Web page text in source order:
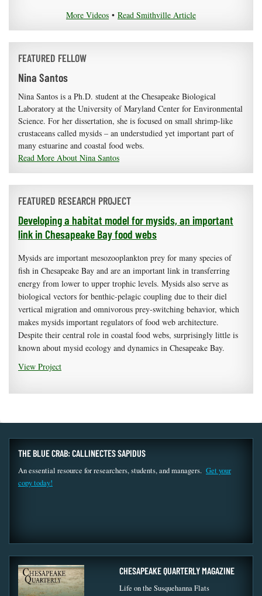
More Videos • Read Smithville Article
FEATURED FELLOW
Nina Santos
Nina Santos is a Ph.D. student at the Chesapeake Biological
Laboratory at the University of Maryland Center for Environmental
Science. For her dissertation, she is focused on small shrimp-like
crustaceans called mysids – an understudied yet important part of
many estuarine and coastal food webs.
Read More About Nina Santos
FEATURED RESEARCH PROJECT
Developing a habitat model for mysids, an important
link in Chesapeake Bay food webs
Mysids are important mesozooplankton prey for many species of
fish in Chesapeake Bay and are an important link in transferring
energy from lower to upper trophic levels. Mysids also serve as
biological vectors for benthic-pelagic coupling due to their diel
vertical migration and omnivorous prey-switching behavior, which
makes mysids important regulators of food web architecture.
Despite their central role in coastal food webs, surprisingly little is
known about mysid ecology and dynamics in Chesapeake Bay.
View Project
THE BLUE CRAB: CALLINECTES SAPIDUS
An essential resource for researchers, students, and managers. Get your
copy today!
CHESAPEAKE QUARTERLY MAGAZINE
Life on the Susquehanna Flats